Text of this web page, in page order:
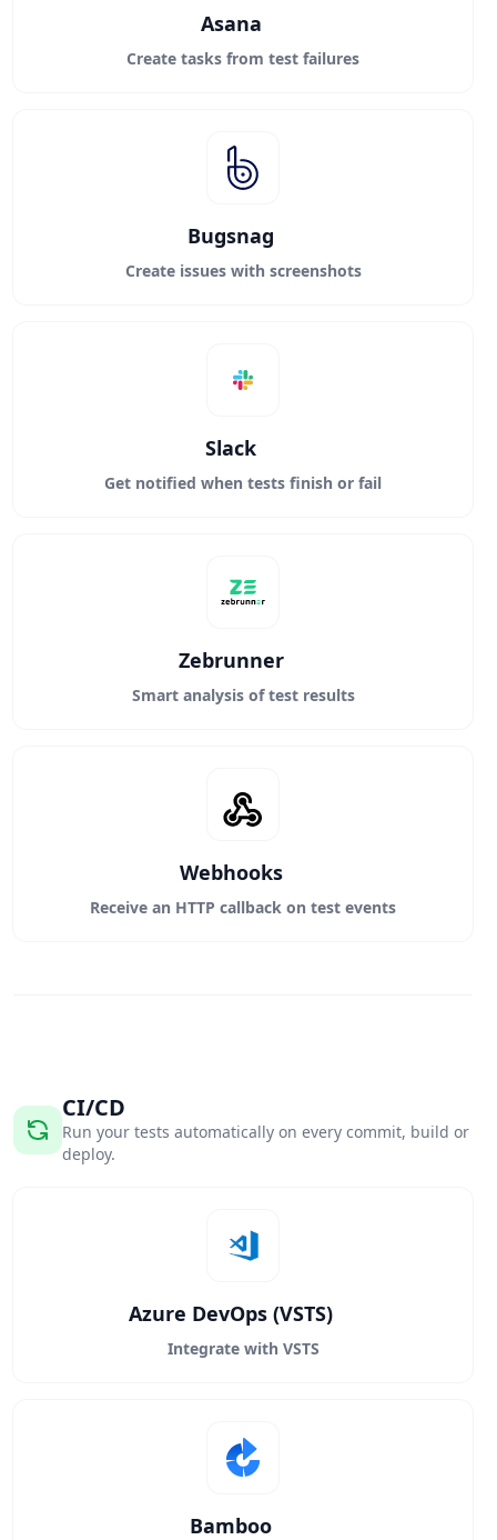
Asana
Create tasks from test failures
Bugsnag
Create issues with screenshots
Slack
Get notified when tests finish or fail
Zebrunner
Smart analysis of test results
Webhooks
Receive an HTTP callback on test events
CI/CD
Run your tests automatically on every commit, build or
deploy.
Azure DevOps (VSTS)
Integrate with VSTS
Bamboo